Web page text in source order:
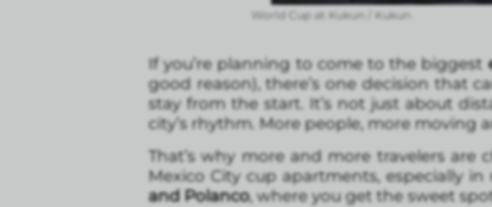
World Cup at Kukun / Kukun
If you’re planning to come to the biggest
good reason), there’s one decision that
stay from the start. It’s not just about
city’s rhythm. More people, more moving
That’s why more and more travelers
Mexico City cup apartments, especially
and Polanco, where you get the sweet